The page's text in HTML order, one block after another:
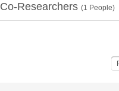
Co-Researchers (1 People)